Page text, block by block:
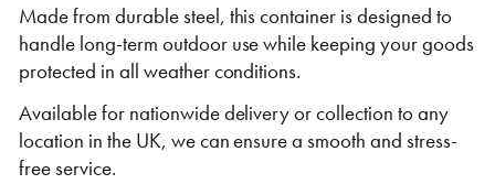
Made from durable steel, this container is designed to
handle long-term outdoor use while keeping your goods
protected in all weather conditions.
Available for nationwide delivery or collection to any
location in the UK, we can ensure a smooth and stress-
free service.